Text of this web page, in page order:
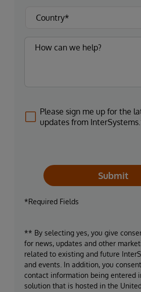
Please sign me up for the
updates from
Submit
*Required Fields
** By selecting yes, you give
for news, updates and other
related to existing and future
and events. In addition, you
contact information being entered
solution that is hosted in the